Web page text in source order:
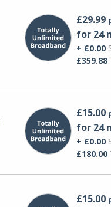
£29.99
for 24
+ £0.00
£359.88
£15.00
for 24
+ £0.00
£180.00
£15.00